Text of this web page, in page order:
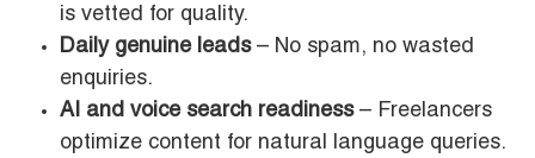
is vetted for quality.
Daily genuine leads– No spam, no wasted
enquiries.
AI and voice search readiness– Freelancers
optimize content for natural language queries.